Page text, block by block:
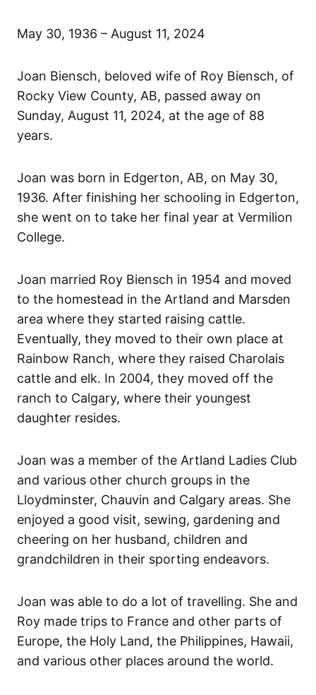
May 30, 1936 – August 11, 2024
Joan Biensch, beloved wife of Roy Biensch, of
Rocky View County, AB, passed away on
Sunday, August 11, 2024, at the age of 88
years.
Joan was born in Edgerton, AB, on May 30,
1936. After finishing her schooling in Edgerton,
she went on to take her final year at Vermilion
College.
Joan married Roy Biensch in 1954 and moved
to the homestead in the Artland and Marsden
area where they started raising cattle.
Eventually, they moved to their own place at
Rainbow Ranch, where they raised Charolais
cattle and elk. In 2004, they moved off the
ranch to Calgary, where their youngest
daughter resides.
Joan was a member of the Artland Ladies Club
and various other church groups in the
Lloydminster, Chauvin and Calgary areas. She
enjoyed a good visit, sewing, gardening and
cheering on her husband, children and
grandchildren in their sporting endeavors.
Joan was able to do a lot of travelling. She and
Roy made trips to France and other parts of
Europe, the Holy Land, the Philippines, Hawaii,
and various other places around the world.